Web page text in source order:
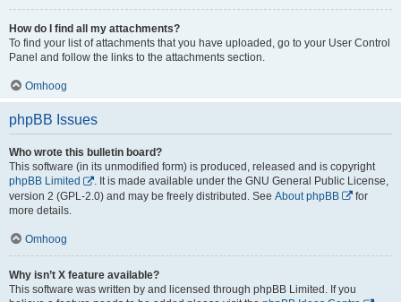
How do I find all my attachments?
To find your list of attachments that you have uploaded, go to your User Control
Panel and follow the links to the attachments section.
Omhoog
phpBB Issues
Who wrote this bulletin board?
This software (in its unmodified form) is produced, released and is copyright
phpBB Limited
. It is made available under the GNU General Public License,
version 2 (GPL-2.0) and may be freely distributed. See About phpBB
for
more details.
Omhoog
Why isn’t X feature available?
This software was written by and licensed through phpBB Limited. If you